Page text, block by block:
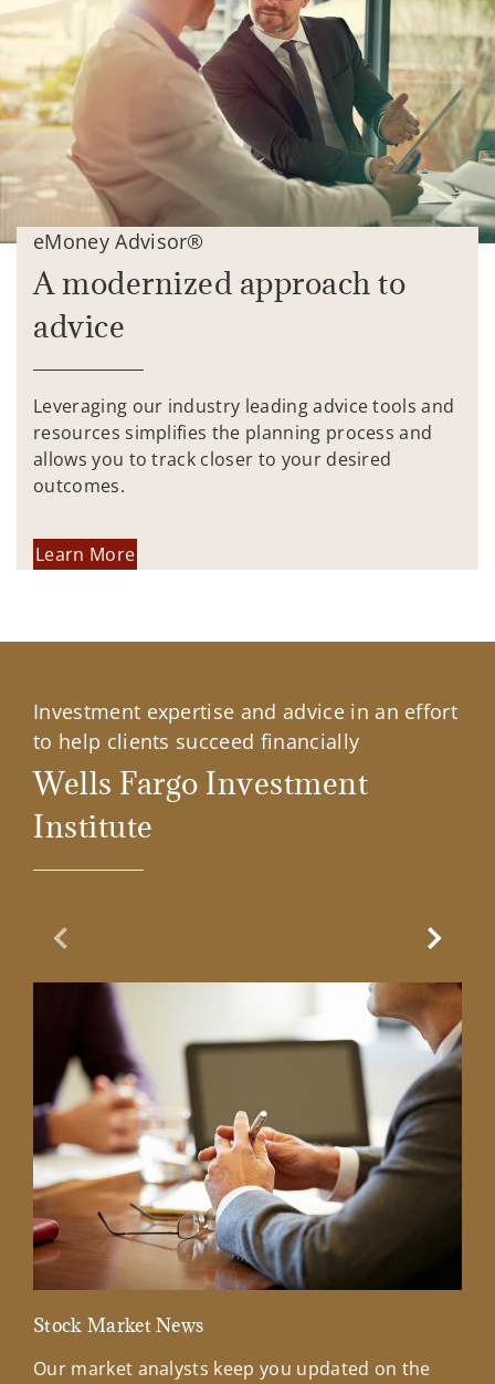
eMoney Advisor®
A modernized approach to
advice
Leveraging our industry leading advice tools and
resources simplifies the planning process and
allows you to track closer to your desired
outcomes.
Learn More
Investment expertise and advice in an effort
to help clients succeed financially
Wells Fargo Investment
Institute
Previous Slide
Stock Market News
Our market analysts keep you updated on the
Next